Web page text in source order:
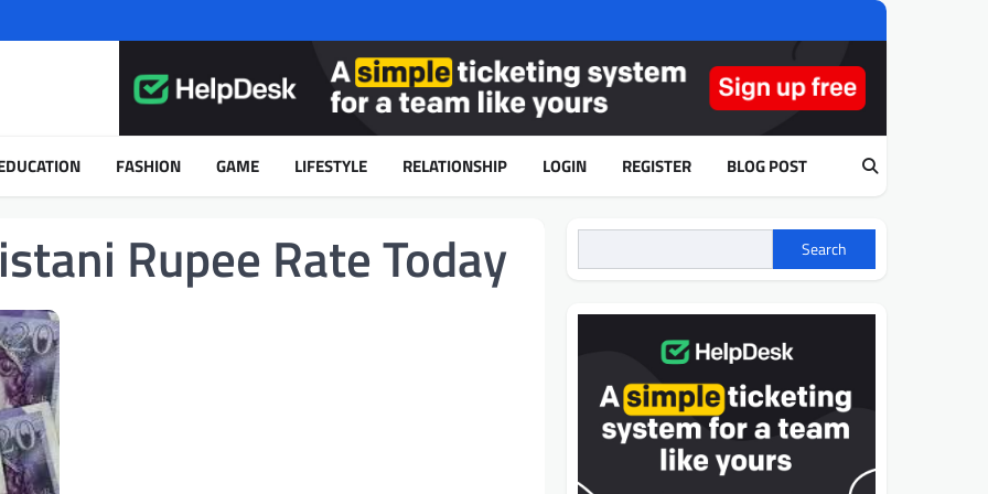
FASHION GAME LIFESTYLE RELATIONSHIP LOGIN REGISTER BLOG POST
Rupee Rate Today Search